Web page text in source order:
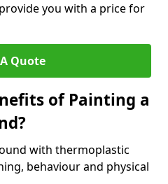
you with a price for
Quote
of Painting a
with thermoplastic
behaviour and physical